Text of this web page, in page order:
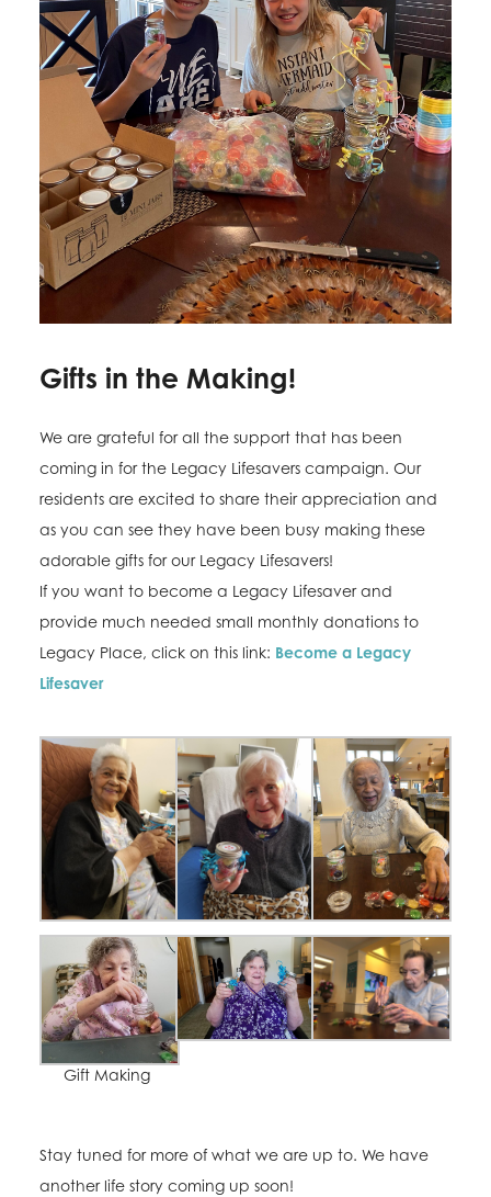
Gifts in the Making!
We are grateful for all the support that has been
coming in for the Legacy Lifesavers campaign. Our
residents are excited to share their appreciation and
as you can see they have been busy making these
adorable gifts for our Legacy Lifesavers!
If you want to become a Legacy Lifesaver and
provide much needed small monthly donations to
Legacy Place, click on this link: Become a Legacy
Lifesaver
Gift Making
Stay tuned for more of what we are up to. We have
another life story coming up soon!